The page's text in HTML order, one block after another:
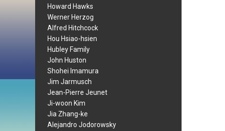
Howard Hawks
Werner Herzog
Alfred Hitchcock
Hou Hsiao-hsien
Hubley Family
John Huston
Shohei Imamura
Jim Jarmusch
Jean-Pierre Jeunet
Ji-woon Kim
Jia Zhang-ke
Alejandro Jodorowsky